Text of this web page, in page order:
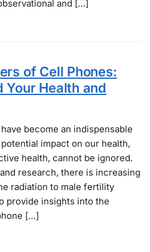
and […]
of Cell Phones:
Your Health and
become an indispensable
impact on our health,
health, cannot be ignored.
research, there is increasing
radiation to male fertility
provide insights into the
[…]